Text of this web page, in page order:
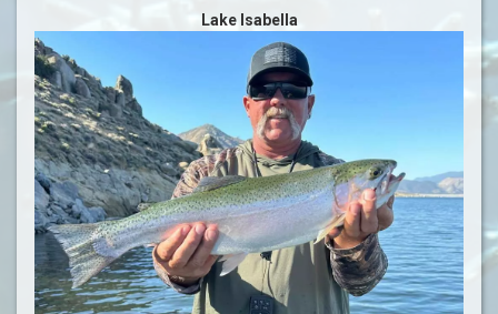
Lake Isabella